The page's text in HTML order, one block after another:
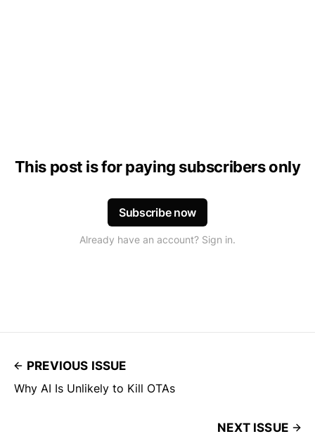
This post is for paying subscribers only
Subscribe now
Already have an account? Sign in.
PREVIOUS ISSUE
Why AI Is Unlikely to Kill OTAs
NEXT ISSUE